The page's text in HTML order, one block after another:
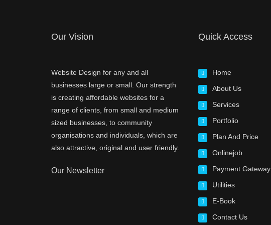
Our Vision
Website Design for any and all
businesses large or small. Our strength
is creating affordable websites for a
range of clients, from small and medium
sized businesses, to community
organisations and individuals, which are
also attractive, original and user friendly.
Our Newsletter
Quick Access
Home
About Us
Services
Portfolio
Plan And Price
Onlinejob
Payment Gateway
Utilities
E-Book
Contact Us